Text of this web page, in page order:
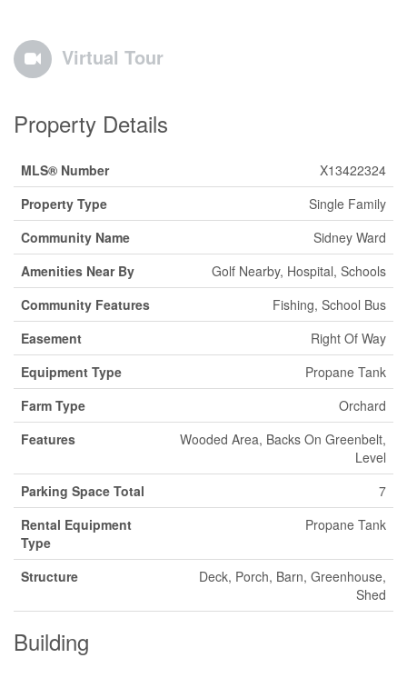
Virtual Tour
Property Details
MLS® Number
X13422324
Property Type
Single Family
Community Name
Sidney Ward
Amenities Near By
Golf Nearby, Hospital, Schools
Community Features
Fishing, School Bus
Easement
Right Of Way
Equipment Type
Propane Tank
Farm Type
Orchard
Features
Wooded Area, Backs On Greenbelt,
Level
Parking Space Total
7
Rental Equipment
Type
Propane Tank
Structure
Deck, Porch, Barn, Greenhouse,
Shed
Building